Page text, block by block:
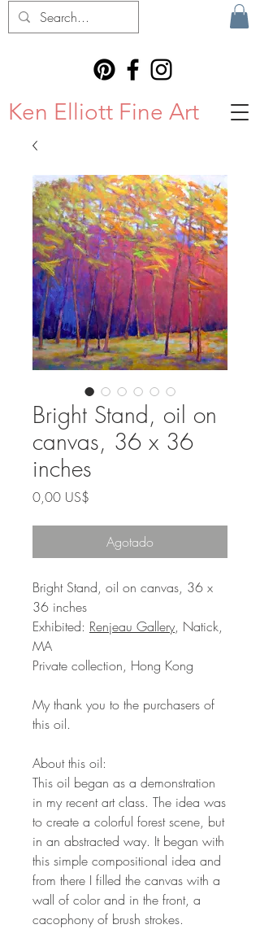
Ken Elliott Fine Art
Bright Stand, oil on
canvas, 36 x 36
inches
0,00 US$
Agotado
Bright Stand, oil on canvas, 36 x
36 inches
Exhibited: Renjeau Gallery, Natick,
MA
Private collection, Hong Kong
My thank you to the purchasers of
this oil.
About this oil:
This oil began as a demonstration
in my recent art class. The idea was
to create a colorful forest scene, but
in an abstracted way. It began with
this simple compositional idea and
from there I filled the canvas with a
wall of color and in the front, a
cacophony of brush strokes.